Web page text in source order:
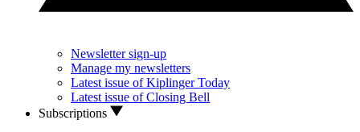
Newsletter sign-up
Manage my newsletters
Latest issue of Kiplinger Today
Latest issue of Closing Bell
Subscriptions